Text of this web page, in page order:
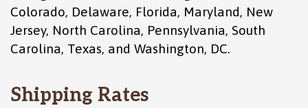
Colorado, Delaware, Florida, Maryland, New
Jersey, North Carolina, Pennsylvania, South
Carolina, Texas, and Washington, DC.
Shipping Rates